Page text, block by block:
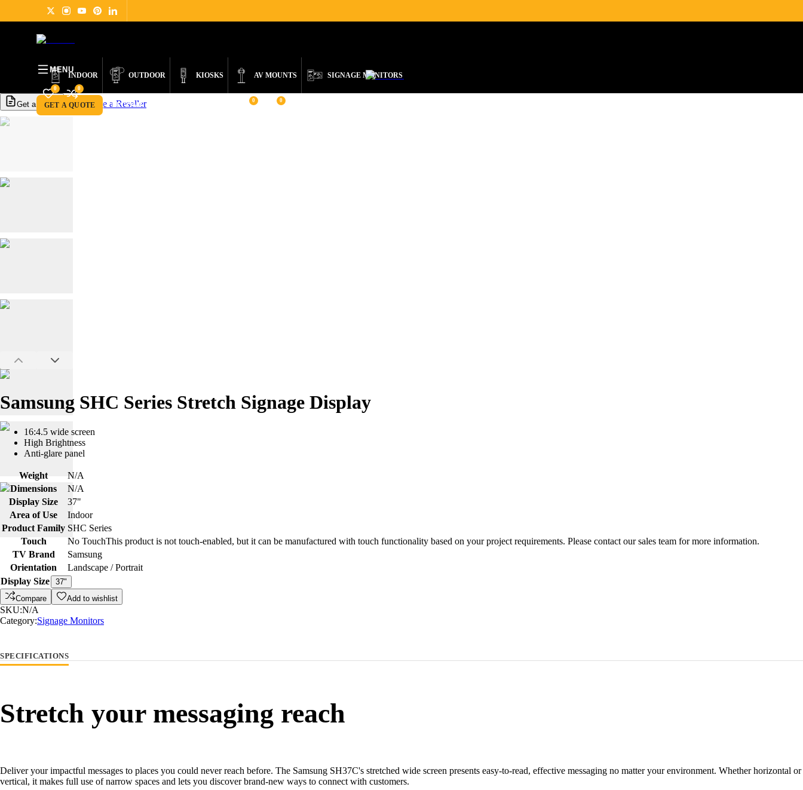
INDOOR OUTDOOR KIOSKS AV MOUNTS SIGNAGE MONITORS
GET A QUOTE BECOME A RESELLER
0 0
MENU
0 0
Get a Quote Become a Reseller
Samsung SHC Series Stretch Signage Display
16:4.5 wide screen
High Brightness
Anti-glare panel
Weight
N/A
Dimensions
N/A
Display Size
37"
Area of Use
Indoor
Product Family SHC Series
Touch
No TouchThis product is not touch-enabled, but it can be manufactured with touch functionality based on your project requirements. Please contact our sales team for more information.
TV Brand
Samsung
Orientation
Landscape / Portrait
Display Size
37"
Compare
Add to wishlist
SKU:N/A
Category:Signage Monitors
SPECIFICATIONS
Stretch your messaging reach
Deliver your impactful messages to places you could never reach before. The Samsung SH37C's stretched wide screen presents easy-to-read, effective messaging no matter your environment. Whether horizontal or
vertical, it makes full use of narrow spaces and lets you discover brand-new ways to connect with customers.